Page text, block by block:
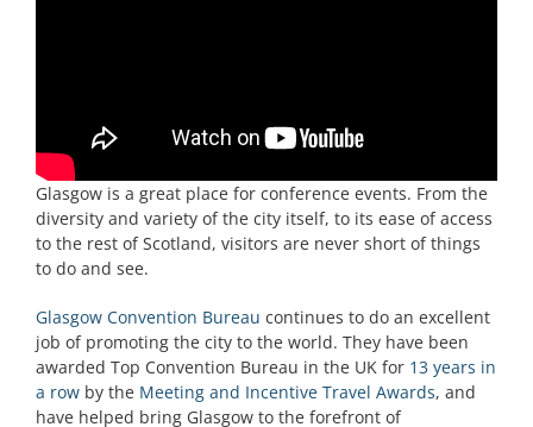
Glasgow is a great place for conference events. From the
diversity and variety of the city itself, to its ease of access
to the rest of Scotland, visitors are never short of things
to do and see.
Glasgow Convention Bureau continues to do an excellent
job of promoting the city to the world. They have been
awarded Top Convention Bureau in the UK for 13 years in
a rowby the Meeting and Incentive Travel Awards, and
have helped bring Glasgow to the forefront of